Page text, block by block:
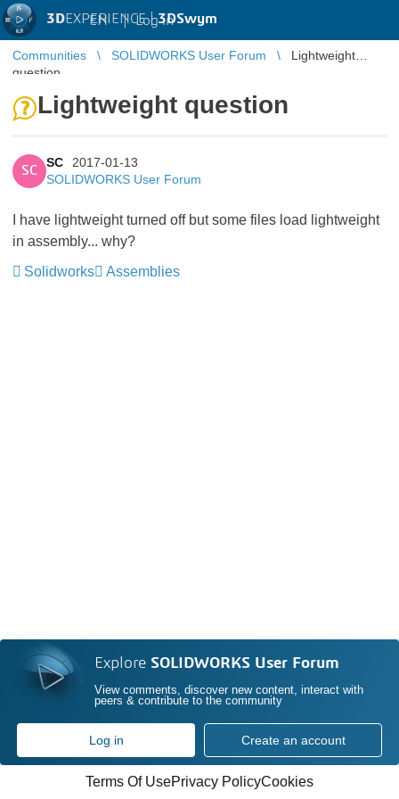
3DEXPERIENCE |3DSwym
EN | Log in
Communities SOLIDWORKS User Forum
Lightweight
question
Lightweight question
SC
SC
2017-01-13
SOLIDWORKS User Forum
I have lightweight turned off but some files load lightweight
in assembly... why?
Solidworks
Assemblies
Explore SOLIDWORKS User Forum
View comments, discover new content, interact with
peers & contribute to the community
Log in Create an account
Terms Of UsePrivacy PolicyCookies